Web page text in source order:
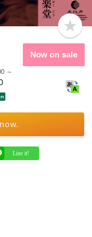
b
o
o
k
m
a
k
～
Now on sale